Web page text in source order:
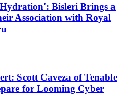
Bisleri Brings a
Association with Royal
Scott Caveza of Tenable
for Looming Cyber